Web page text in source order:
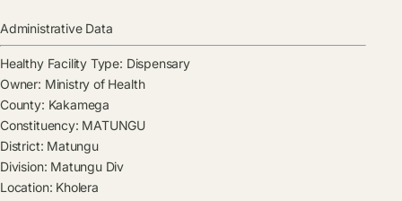
Administrative Data
Healthy Facility Type: Dispensary
Owner: Ministry of Health
County: Kakamega
Constituency: MATUNGU
District: Matungu
Division: Matungu Div
Location: Kholera